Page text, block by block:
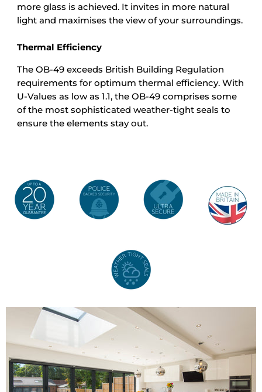
more glass is achieved. It invites in more natural
light and maximises the view of your surroundings.
Thermal Efficiency
The OB-49 exceeds British Building Regulation
requirements for optimum thermal efficiency. With
U-Values as low as 1.1, the OB-49 comprises some
of the most sophisticated weather-tight seals to
ensure the elements stay out.